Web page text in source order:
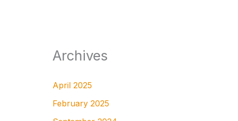
Archives
April 2025
February 2025